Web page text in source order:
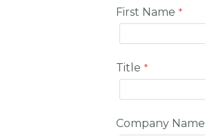
First Name
Title
Company Name